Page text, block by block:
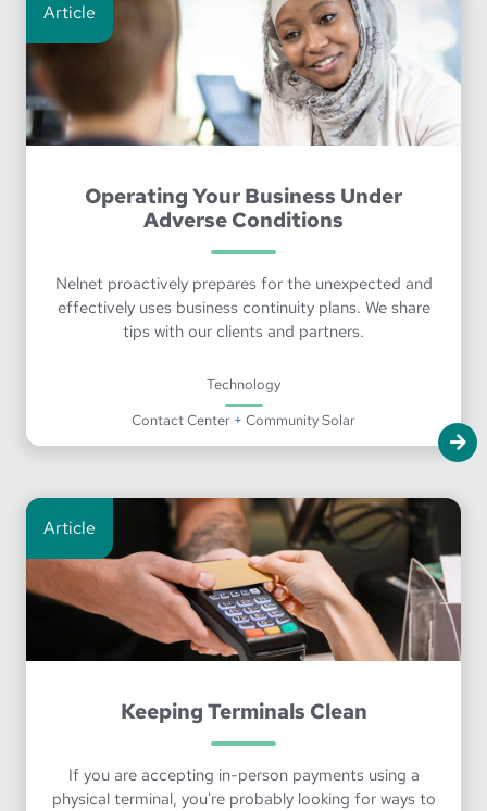
Article
Operating Your Business Under
Adverse Conditions
Nelnet proactively prepares for the unexpected and
effectively uses business continuity plans. We share
tips with our clients and partners.
Technology
Contact Center + Community Solar
Article
Keeping Terminals Clean
If you are accepting in-person payments using a
physical terminal, you're probably looking for ways to